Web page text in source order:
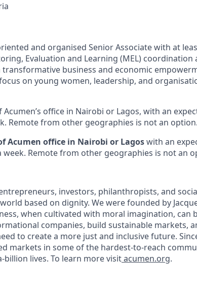
and organised Senior Associate with at
Evaluation and Learning (MEL) coordination
business and economic
on young women, leadership, and
office in Nairobi or Lagos, with an
Remote from other geographies is not an option.
Acumen office in Nairobi or Lagoswith an
Remote from other geographies is not an
investors, philanthropists, and
based on dignity. We were founded by
when cultivated with moral imagination, can
companies, build sustainable markets,
to create a more just and inclusive future.
markets in some of the hardest-to-reach
lives. To learn more visitacumen.org.